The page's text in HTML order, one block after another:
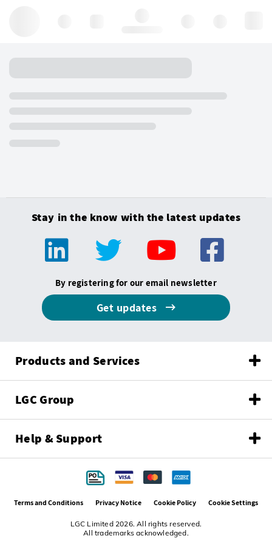
Stay in the know with the latest updates
By registering for our email newsletter
Get updates
Products and Services
LGC Group
Help & Support
LGC Limited 2026. All rights reserved.
All trademarks acknowledged.
Terms and Conditions Privacy Notice Cookie Policy Cookie Settings